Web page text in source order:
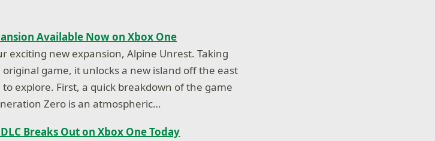
Available Now on Xbox One
exciting new expansion, Alpine Unrest. Taking
game, it unlocks a new island off the east
explore. First, a quick breakdown of the game
Zero is an atmospheric…
Breaks Out on Xbox One Today